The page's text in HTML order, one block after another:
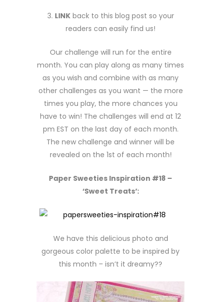
3. LINKback to this blog post so your
readers can easily find us!
Our challenge will run for the entire
month. You can play along as many times
as you wish and combine with as many
other challenges as you want — the more
times you play, the more chances you
have to win! The challenges will end at 12
pm EST on the last day of each month.
The new challenge and winner will be
revealed on the 1st of each month!
Paper Sweeties Inspiration #18 –
‘Sweet Treats’:
We have this delicious photo and
gorgeous color palette to be inspired by
this month – isn’t it dreamy??